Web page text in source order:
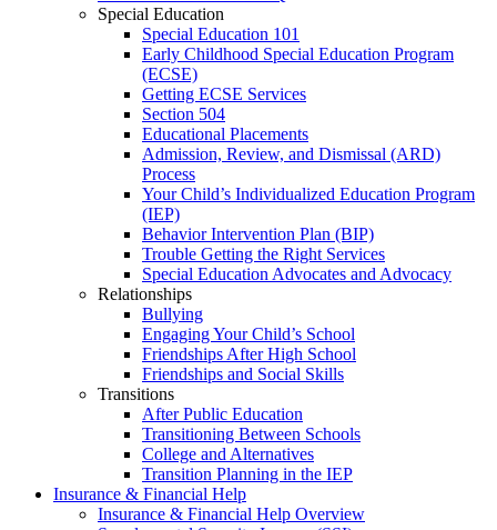
Special Education
Special Education 101
Early Childhood Special Education Program
(ECSE)
Getting ECSE Services
Section 504
Educational Placements
Admission, Review, and Dismissal (ARD)
Process
Your Child’s Individualized Education Program
(IEP)
Behavior Intervention Plan (BIP)
Trouble Getting the Right Services
Special Education Advocates and Advocacy
Relationships
Bullying
Engaging Your Child’s School
Friendships After High School
Friendships and Social Skills
Transitions
After Public Education
Transitioning Between Schools
College and Alternatives
Transition Planning in the IEP
Insurance & Financial Help
Insurance & Financial Help Overview